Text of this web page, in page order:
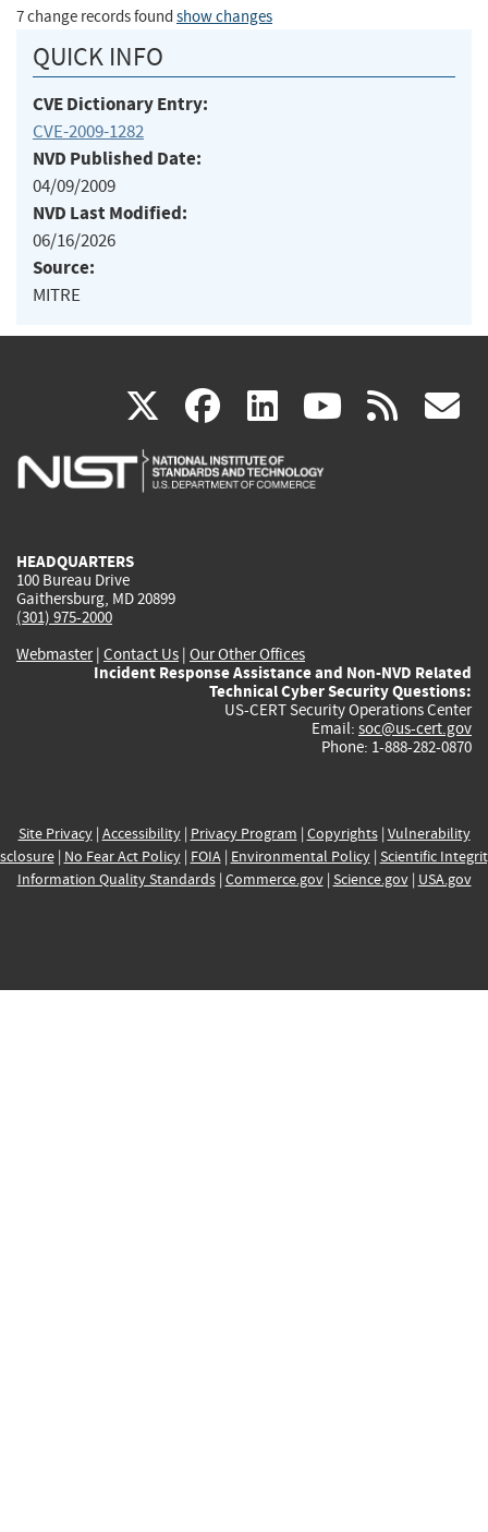
7 change records found show changes
QUICK INFO
CVE Dictionary Entry:
CVE-2009-1282
NVD Published Date:
04/09/2009
NVD Last Modified:
06/16/2026
Source:
MITRE
X(link
is
facebook
(link
is
linkedin
(link
is
(link rss
HEADQUARTERS
100 Bureau Drive
Gaithersburg, MD 20899
(301) 975-2000
Webmaster| Contact Us | Our Other Offices
Incident Response Assistance and Non-NVD Related
Technical Cyber Security Questions:
US-CERT Security Operations Center
Email: soc@us-cert.gov
Phone: 1-888-282-0870
Site Privacy| Accessibility| Privacy Program | Copyrights| Vulnerability
| No Fear Act Policy| FOIA| Environmental Policy| Scientific
Information Quality Standards| Commerce.gov| Science.gov| USA.gov